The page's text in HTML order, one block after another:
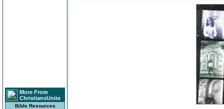
More From
ChristiansUnite
Bible Resources